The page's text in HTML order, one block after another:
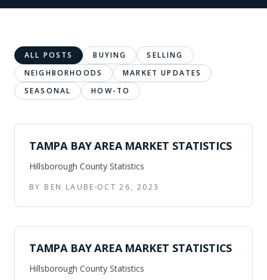
ALL POSTS BUYING
SELLING
NEIGHBORHOODS
MARKET UPDATES
SEASONAL
HOW-TO
TAMPA BAY AREA MARKET STATISTICS
Hillsborough County Statistics
BY BEN LAUBE OCT 26, 2023
TAMPA BAY AREA MARKET STATISTICS
Hillsborough County Statistics